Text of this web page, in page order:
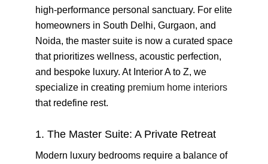
high-performance personal sanctuary. For elite
homeowners in South Delhi, Gurgaon, and
Noida, the master suite is now a curated space
that prioritizes wellness, acoustic perfection,
and bespoke luxury. At Interior A to Z, we
specialize in creating premium home interiors
that redefine rest.
1. The Master Suite: A Private Retreat
Modern luxury bedrooms require a balance of